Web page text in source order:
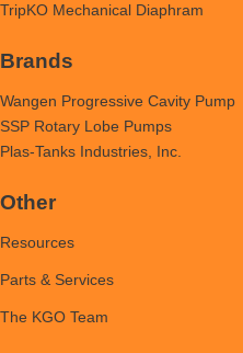
TripKO Mechanical Diaphram
Brands
Wangen Progressive Cavity Pump
SSP Rotary Lobe Pumps
Plas-Tanks Industries, Inc.
Other
Resources
Parts & Services
The KGO Team